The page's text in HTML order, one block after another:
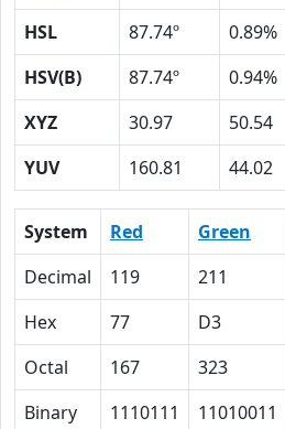
HSL
87.74º 0.89%
HSV(B)
87.74º 0.94%
XYZ
30.97 50.54
YUV
160.81 44.02
System Red Green
Decimal
119 211
Hex
77 D3
Octal
167 323
Binary
1110111 11010011